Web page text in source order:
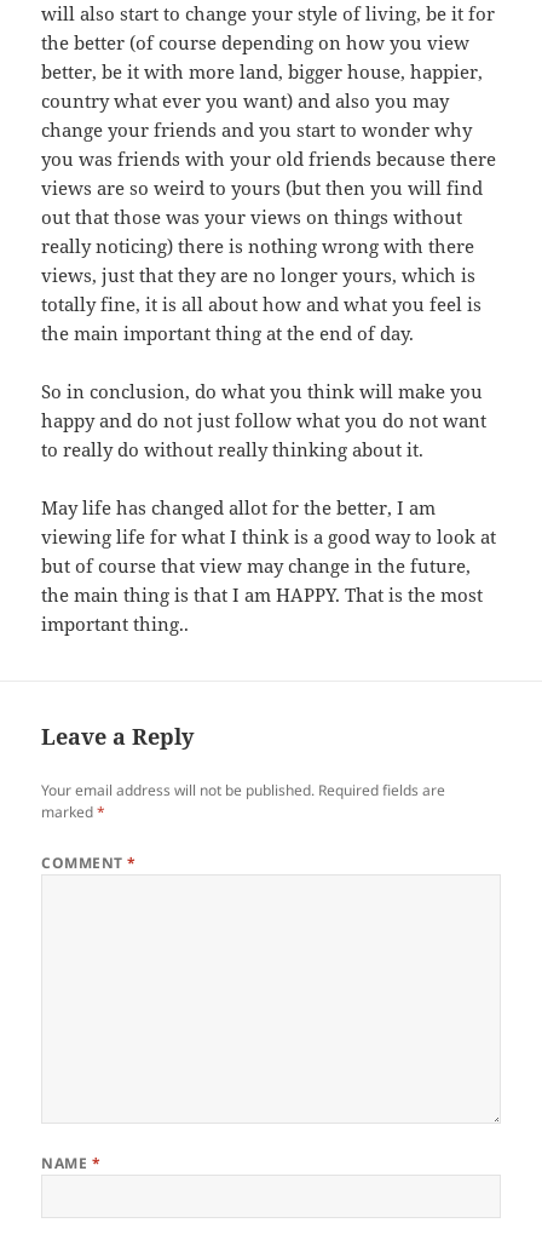
will also start to change your style of living, be it for
the better (of course depending on how you view
better, be it with more land, bigger house, happier,
country what ever you want) and also you may
change your friends and you start to wonder why
you was friends with your old friends because there
views are so weird to yours (but then you will find
out that those was your views on things without
really noticing) there is nothing wrong with there
views, just that they are no longer yours, which is
totally fine, it is all about how and what you feel is
the main important thing at the end of day.
So in conclusion, do what you think will make you
happy and do not just follow what you do not want
to really do without really thinking about it.
May life has changed allot for the better, I am
viewing life for what I think is a good way to look at
but of course that view may change in the future,
the main thing is that I am HAPPY. That is the most
important thing..
Leave a Reply
Your email address will not be published. Required fields are
marked*
COMMENT*
NAME *